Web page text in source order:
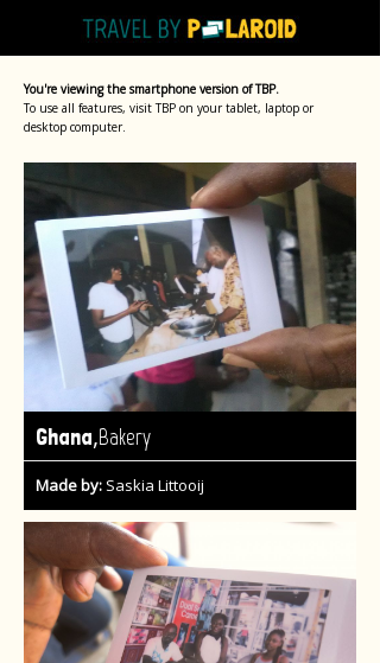
You're viewing the smartphone version of TBP.
To use all features, visit TBP on your tablet, laptop or
desktop computer.
Ghana,Bakery
Made by: Saskia Littooij